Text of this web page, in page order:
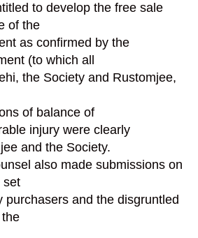
to develop the free sale
of the
as confirmed by the
(to which all
the Society and Rustomjee,
of balance of
injury were clearly
and the Society.
also made submissions on
set
purchasers and the disgruntled